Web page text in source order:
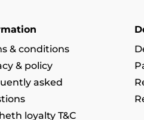
& conditions
& policy
asked
loyalty T&C